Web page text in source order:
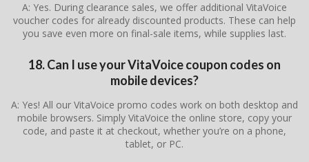
A: Yes. During clearance sales, we offer additional VitaVoice
voucher codes for already discounted products. These can help
you save even more on final-sale items, while supplies last.
18. Can I use your VitaVoice coupon codes on
mobile devices?
A: Yes! All our VitaVoice promo codes work on both desktop and
mobile browsers. Simply VitaVoice the online store, copy your
code, and paste it at checkout, whether you’re on a phone,
tablet, or PC.